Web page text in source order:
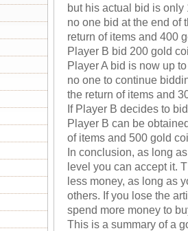
but his actual bid is
no one bid at the end of
return of items and 400
Player B bid 200 gold
Player A bid is now up
no one to continue
the return of items and
If Player B decides to
Player B can be
of items and 500 gold
In conclusion, as long
level you can accept it.
less money, as long as
others. If you lose the
spend more money to
This is a summary of a